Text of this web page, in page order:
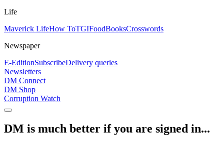
Life
Maverick LifeHow ToTGIFoodBooksCrosswords
Newspaper
E-EditionSubscribeDelivery queries
Newsletters
DM Connect
DM Shop
Corruption Watch
DM is much better if you are signed in...